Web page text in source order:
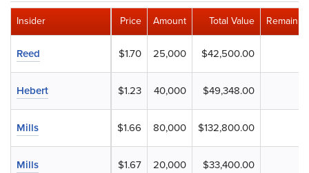
Price Amount Total Value
$1.70 25,000 $42,500.00
$1.23 40,000 $49,348.00
$1.66 80,000 $132,800.00
$1.67 20,000 $33,400.00
Insider
Reed
Hebert
Mills
Mills